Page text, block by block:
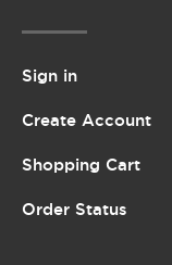
Sign in
Create Account
Shopping Cart
Order Status